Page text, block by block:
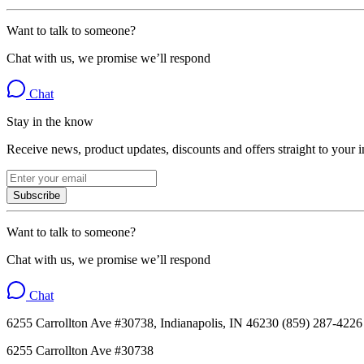
Want to talk to someone?
Chat with us, we promise we’ll respond
Chat
Stay in the know
Receive news, product updates, discounts and offers straight to your
Subscribe
Want to talk to someone?
Chat with us, we promise we’ll respond
Chat
6255 Carrollton Ave #30738, Indianapolis, IN 46230 (859) 287-4226
6255 Carrollton Ave #30738